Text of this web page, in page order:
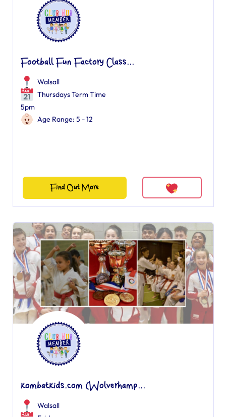
Football Fun Factory Class...
Walsall
Thursdays Term Time
5pm
Age Range: 5 - 12
Find Out More
kombatkids.com (Wolverhamp...
Walsall